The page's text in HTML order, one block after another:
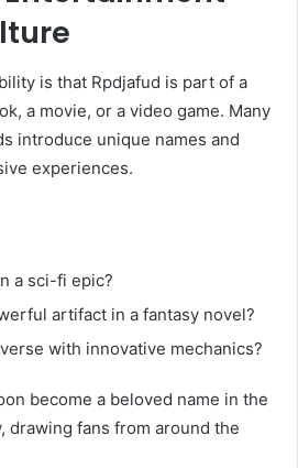
is that Rpdjafud is part of a
a movie, or a video game. Many
introduce unique names and
experiences.
a sci-fi epic?
artifact in a fantasy novel?
with innovative mechanics?
become a beloved name in the
drawing fans from around the